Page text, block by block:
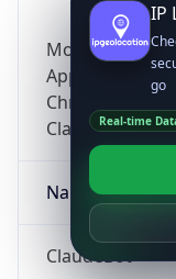
Mozilla/5.0
AppleWebKit/
Chrome/
ClaudeBot/1.0;
Name
ClaudeBot
IP
go
Real-time